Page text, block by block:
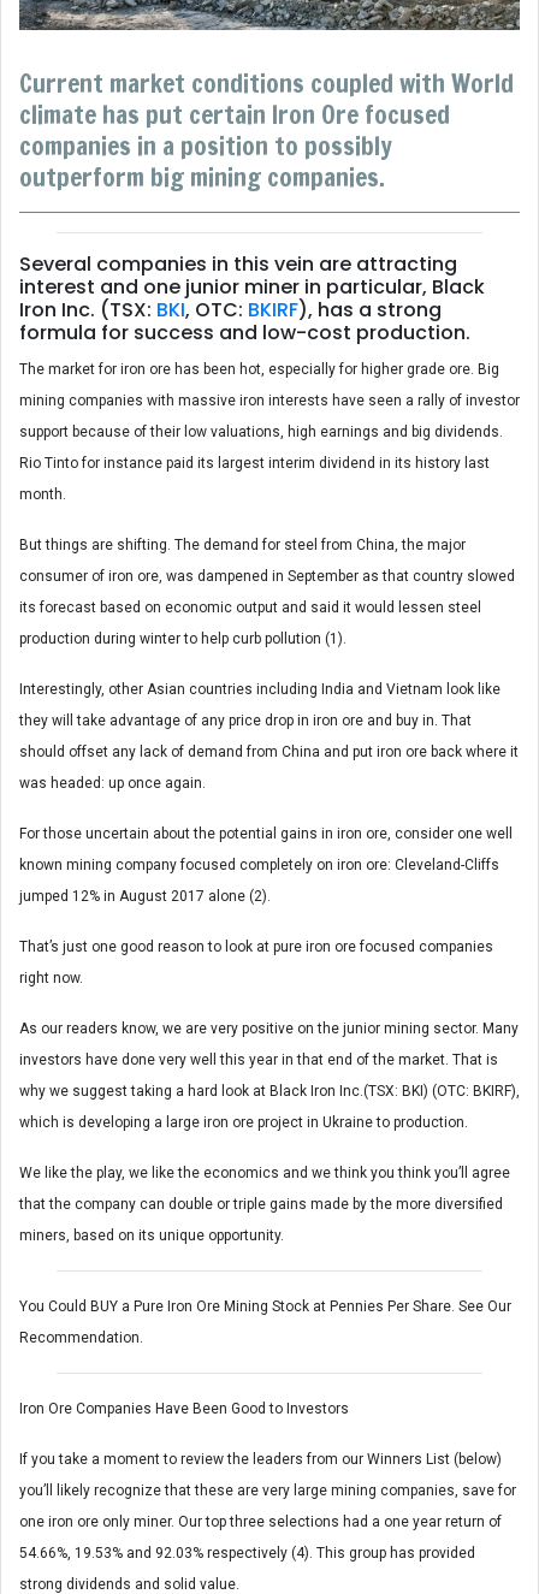
Current market conditions coupled with World
climate has put certain Iron Ore focused
companies in a position to possibly
outperform big mining companies.
Several companies in this vein are attracting
interest and one junior miner in particular, Black
Iron Inc. (TSX: BKI, OTC: BKIRF), has a strong
formula for success and low-cost production.
The market for iron ore has been hot, especially for higher grade ore. Big
mining companies with massive iron interests have seen a rally of investor
support because of their low valuations, high earnings and big dividends.
Rio Tinto for instance paid its largest interim dividend in its history last
month.
But things are shifting. The demand for steel from China, the major
consumer of iron ore, was dampened in September as that country slowed
its forecast based on economic output and said it would lessen steel
production during winter to help curb pollution (1).
Interestingly, other Asian countries including India and Vietnam look like
they will take advantage of any price drop in iron ore and buy in. That
should offset any lack of demand from China and put iron ore back where it
was headed: up once again.
For those uncertain about the potential gains in iron ore, consider one well
known mining company focused completely on iron ore: Cleveland-Cliffs
jumped 12% in August 2017 alone (2).
That’s just one good reason to look at pure iron ore focused companies
right now.
As our readers know, we are very positive on the junior mining sector. Many
investors have done very well this year in that end of the market. That is
why we suggest taking a hard look at Black Iron Inc.(TSX: BKI) (OTC: BKIRF),
which is developing a large iron ore project in Ukraine to production.
We like the play, we like the economics and we think you think you’ll agree
that the company can double or triple gains made by the more diversified
miners, based on its unique opportunity.
You Could BUY a Pure Iron Ore Mining Stock at Pennies Per Share. See Our
Recommendation.
Iron Ore Companies Have Been Good to Investors
If you take a moment to review the leaders from our Winners List (below)
you’ll likely recognize that these are very large mining companies, save for
one iron ore only miner. Our top three selections had a one year return of
54.66%, 19.53% and 92.03% respectively (4). This group has provided
strong dividends and solid value.